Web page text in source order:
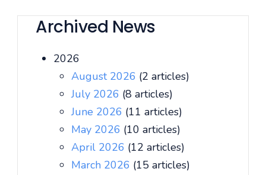
Archived News
2026
August 2026 (2 articles)
July 2026 (8 articles)
June 2026 (11 articles)
May 2026 (10 articles)
April 2026 (12 articles)
March 2026 (15 articles)